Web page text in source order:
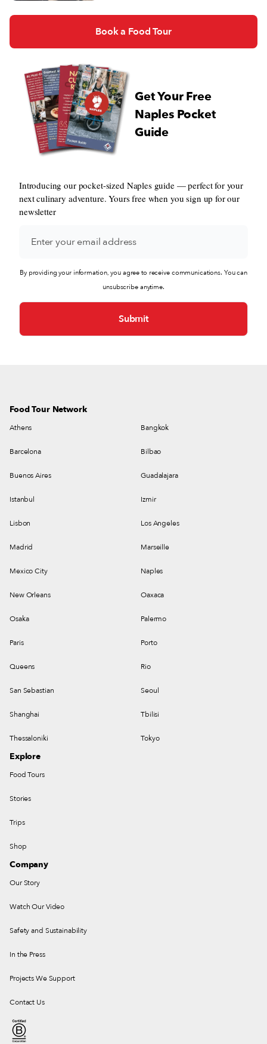
Book a Food Tour
Get Your Free
Naples Pocket
Guide
Introducing our pocket-sized Naples guide — perfect for your
next culinary adventure. Yours free when you sign up for our
newsletter
By providing your information, you agree to receive communications. You can
unsubscribe anytime.
Food Tour Network
Athens Bangkok
Barcelona Bilbao
Buenos Aires Guadalajara
Istanbul Izmir
Lisbon Los Angeles
Madrid Marseille
Mexico City Naples
New Orleans Oaxaca
Osaka Palermo
Paris Porto
Queens Rio
San Sebastian Seoul
Shanghai Tbilisi
Thessaloniki Tokyo
Explore
Food Tours
Stories
Trips
Shop
Company
Our Story
Watch Our Video
Safety and Sustainability
In the Press
Projects We Support
Contact Us